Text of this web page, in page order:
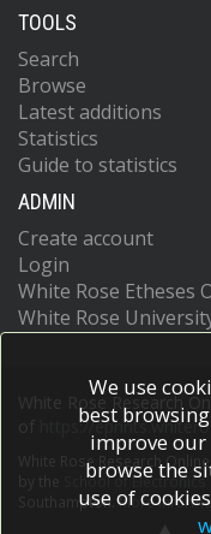
TOOLS
Search
Browse
Latest additions
Statistics
Guide to statistics
ADMIN
Create account
Login
White Rose Etheses
White Rose
White Rose Research
https://
White Rose Research
School of
Southampton.More
We use
best
improve our
browse the
use of